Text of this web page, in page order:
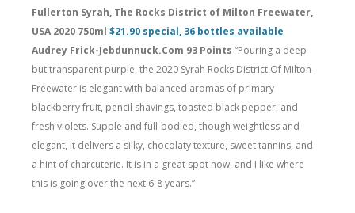
Fullerton Syrah, The Rocks District of Milton Freewater,
USA 2020 750ml $21.90 special, 36 bottles available
Audrey Frick-Jebdunnuck.Com 93 Points “Pouring a deep
but transparent purple, the 2020 Syrah Rocks District Of Milton-
Freewater is elegant with balanced aromas of primary
blackberry fruit, pencil shavings, toasted black pepper, and
fresh violets. Supple and full-bodied, though weightless and
elegant, it delivers a silky, chocolaty texture, sweet tannins, and
a hint of charcuterie. It is in a great spot now, and I like where
this is going over the next 6-8 years.”